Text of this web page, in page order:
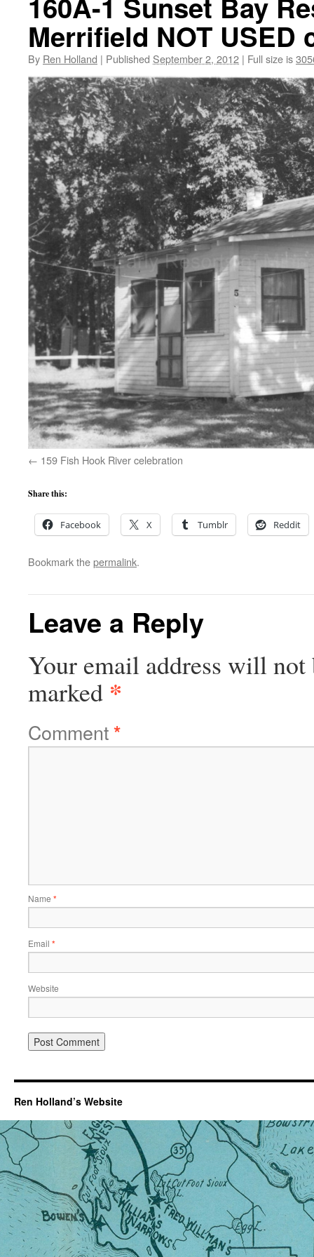
Merrifield NOT USED
By Ren Holland | Published September 2, 2012 | Full size is
159 Fish Hook River celebration
Share this:
Facebook X Tumblr Reddit
Bookmark thepermalink.
Leave a Reply
Your email address will not
marked *
Comment*
Name *
Email *
Website
Ren Holland’s Website